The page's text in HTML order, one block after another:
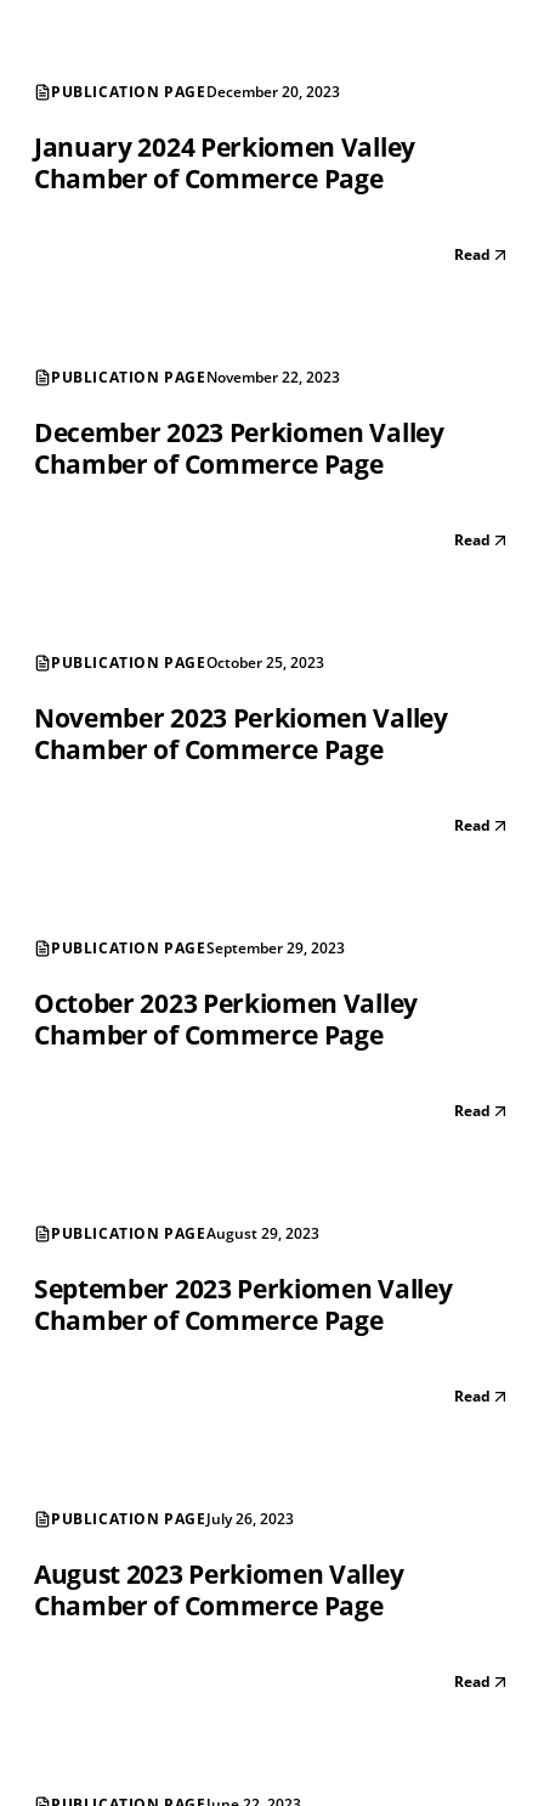
PUBLICATION PAGEDecember 20, 2023
January 2024 Perkiomen Valley
Chamber of Commerce Page
Read
PUBLICATION PAGENovember 22, 2023
December 2023 Perkiomen Valley
Chamber of Commerce Page
Read
PUBLICATION PAGEOctober 25, 2023
November 2023 Perkiomen Valley
Chamber of Commerce Page
Read
PUBLICATION PAGESeptember 29, 2023
October 2023 Perkiomen Valley
Chamber of Commerce Page
Read
PUBLICATION PAGEAugust 29, 2023
September 2023 Perkiomen Valley
Chamber of Commerce Page
Read
PUBLICATION PAGEJuly 26, 2023
August 2023 Perkiomen Valley
Chamber of Commerce Page
Read